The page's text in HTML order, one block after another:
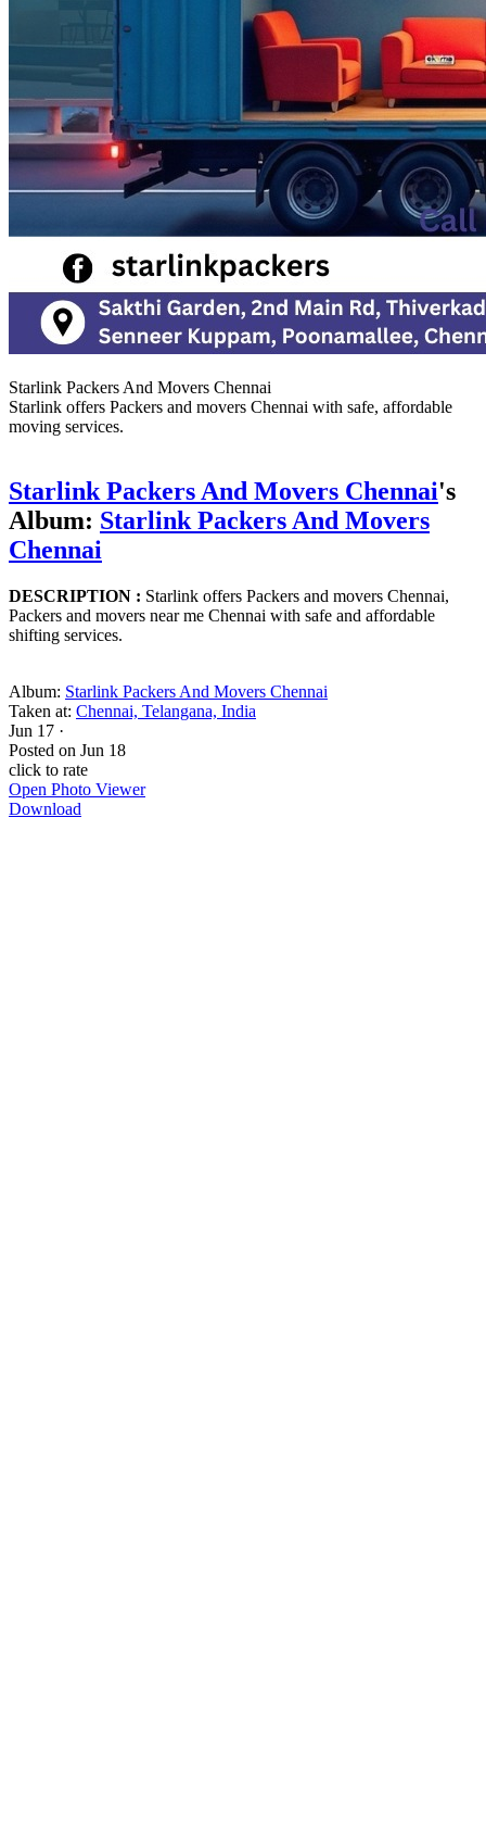
Starlink Packers And Movers Chennai
Starlink offers Packers and movers Chennai with safe, affordable
moving services.
Starlink Packers And Movers Chennai's
Album: Starlink Packers And Movers
Chennai
DESCRIPTION : Starlink offers Packers and movers Chennai,
Packers and movers near me Chennai with safe and affordable
shifting services.
Album: Starlink Packers And Movers Chennai
Taken at: Chennai, Telangana, India
Jun 17 ·
Posted on Jun 18
click to rate
Open Photo Viewer
Download